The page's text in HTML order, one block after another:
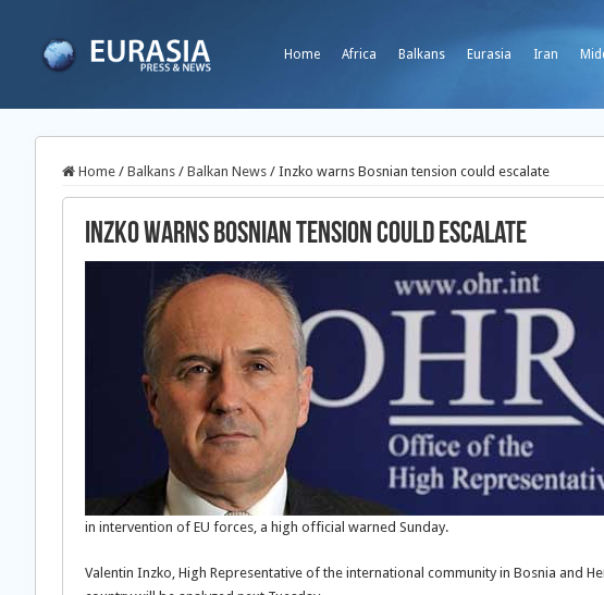
Home Africa Balkans Eurasia Iran
Home / Balkans / Balkan News / Inzko warns Bosnian tension could escalate
Inzko warns Bosnian tension could escalate
in intervention of EU forces, a high official warned Sunday.
Valentin Inzko, High Representative of the international community in Bosnia and